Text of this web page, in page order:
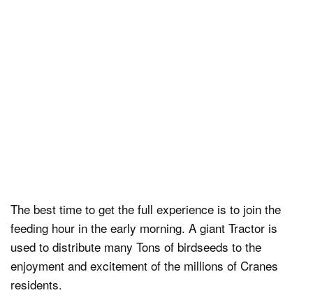
The best time to get the full experience is to join the
feeding hour in the early morning. A giant Tractor is
used to distribute many Tons of birdseeds to the
enjoyment and excitement of the millions of Cranes
residents.